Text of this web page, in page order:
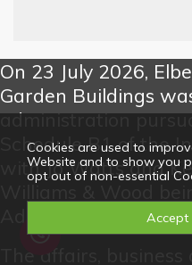
On 23 July 2026,
Garden Buildings
administration
Schedule B1 of the
with Jo Watts and
Cookies are used to
Website and to show you
opt out of non-essential